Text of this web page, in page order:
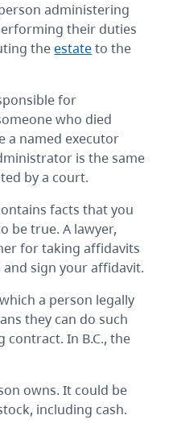
administering
their duties
theestateto the
for
who died
a named executor
is the same
by a court.
facts that you
be true. A lawyer,
for taking affidavits
sign your affidavit.
a person legally
they can do such
In B.C., the
owns. It could be
including cash.